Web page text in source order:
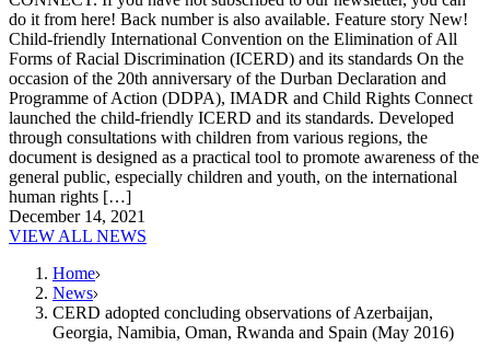
do it from here! Back number is also available. Feature story New!
Child-friendly International Convention on the Elimination of All
Forms of Racial Discrimination (ICERD) and its standards On the
occasion of the 20th anniversary of the Durban Declaration and
Programme of Action (DDPA), IMADR and Child Rights Connect
launched the child-friendly ICERD and its standards. Developed
through consultations with children from various regions, the
document is designed as a practical tool to promote awareness of the
general public, especially children and youth, on the international
human rights […]
December 14, 2021
VIEW ALL NEWS
Home
News
CERD adopted concluding observations of Azerbaijan,
Georgia, Namibia, Oman, Rwanda and Spain (May 2016)